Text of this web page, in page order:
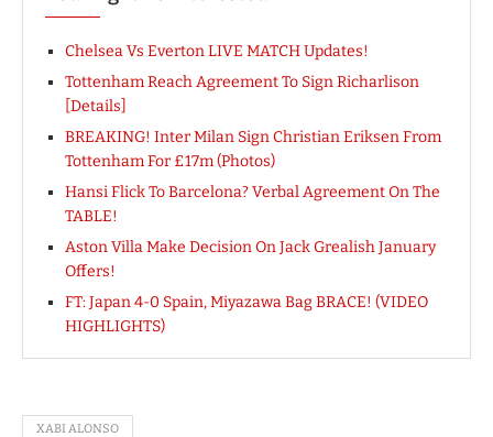
Chelsea Vs Everton LIVE MATCH Updates!
Tottenham Reach Agreement To Sign Richarlison
[Details]
BREAKING! Inter Milan Sign Christian Eriksen From
Tottenham For £17m (Photos)
Hansi Flick To Barcelona? Verbal Agreement On The
TABLE!
Aston Villa Make Decision On Jack Grealish January
Offers!
FT: Japan 4-0 Spain, Miyazawa Bag BRACE! (VIDEO
HIGHLIGHTS)
XABI ALONSO